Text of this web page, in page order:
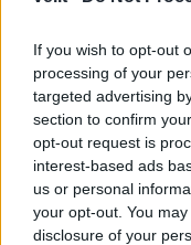
If you wish to opt-out
processing of your
targeted advertising
section to confirm
opt-out request is
interest-based ads
us or personal
your opt-out. You
disclosure of your
būstą
šeimoms